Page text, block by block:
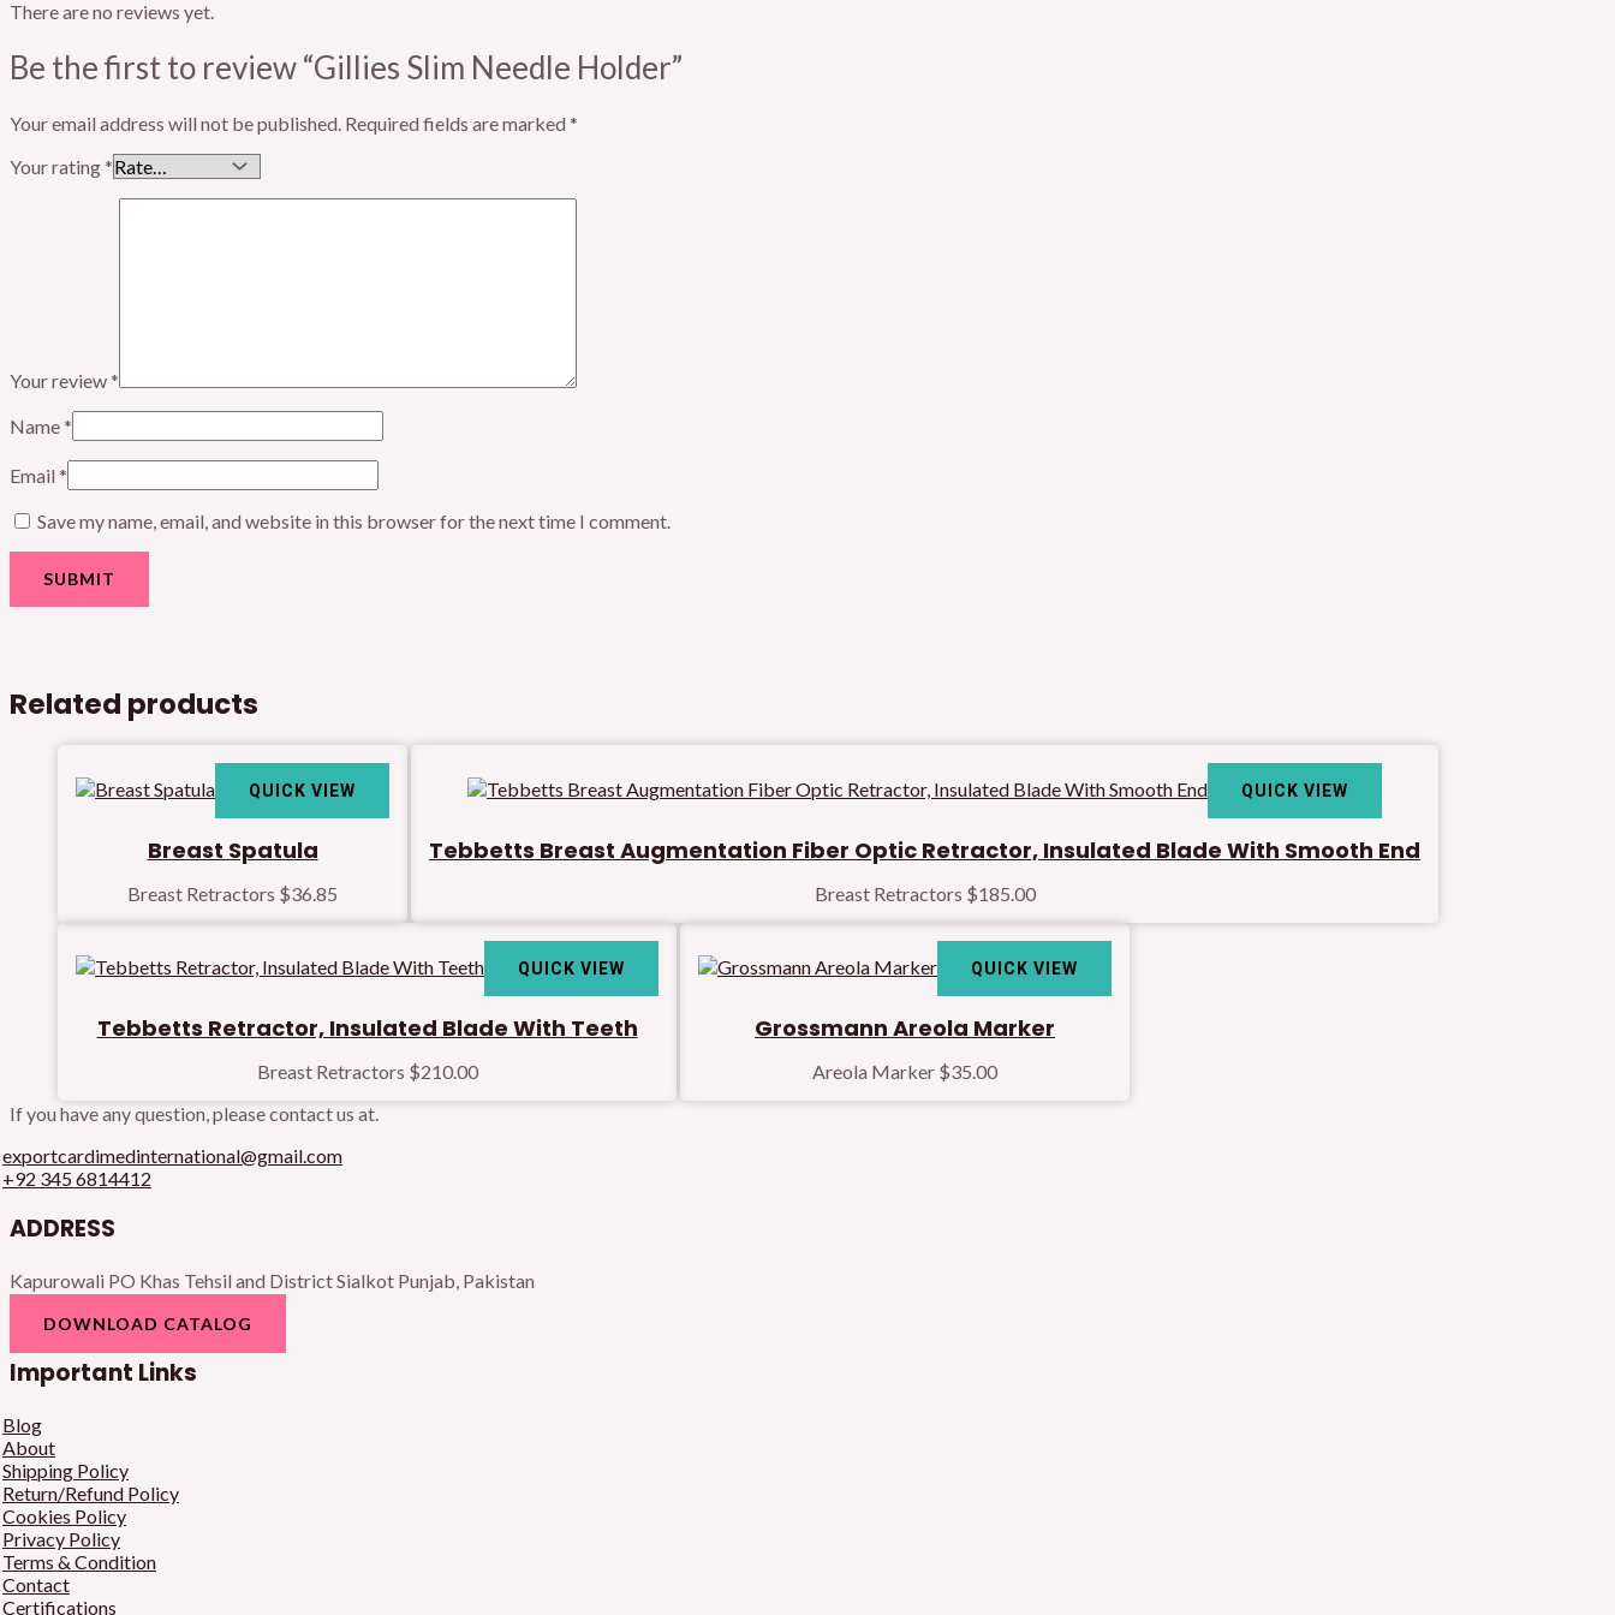
There are no reviews yet.
Be the first to review “Gillies Slim Needle Holder”
Your email address will not be published. Required fields are marked *
Your rating*
Your review*
Name*
Email *
Save my name, email, and website in this browser for the next time I comment.
Related products
QUICK VIEW
Breast Spatula
Breast Retractors $36.85
QUICK VIEW
Tebbetts Breast Augmentation Fiber Optic Retractor, Insulated Blade With Smooth End
Breast Retractors $185.00
QUICK VIEW
Tebbetts Retractor, Insulated Blade With Teeth
Breast Retractors $210.00
QUICK VIEW
Grossmann Areola Marker
Areola Marker $35.00
If you have any question, please contact us at.
exportcardimedinternational@gmail.com
+92 345 6814412
ADDRESS
Kapurowali PO Khas Tehsil and District Sialkot Punjab, Pakistan
DOWNLOAD CATALOG
Important Links
Blog
About
Shipping Policy
Return/Refund Policy
Cookies Policy
Privacy Policy
Terms & Condition
Contact
Certifications